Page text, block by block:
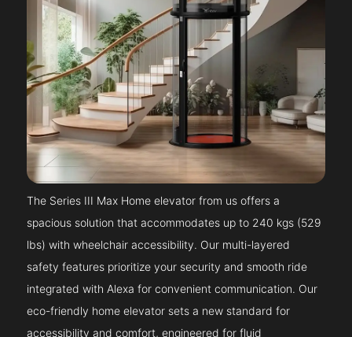
The Series III Max Home elevator from us offers a
spacious solution that accommodates up to 240 kgs (529
lbs) with wheelchair accessibility. Our multi-layered
safety features prioritize your security and smooth ride
integrated with Alexa for convenient communication. Our
eco-friendly home elevator sets a new standard for
accessibility and comfort, engineered for fluid